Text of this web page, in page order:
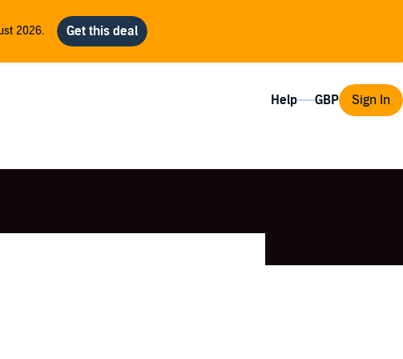
2026.
Help Sign In